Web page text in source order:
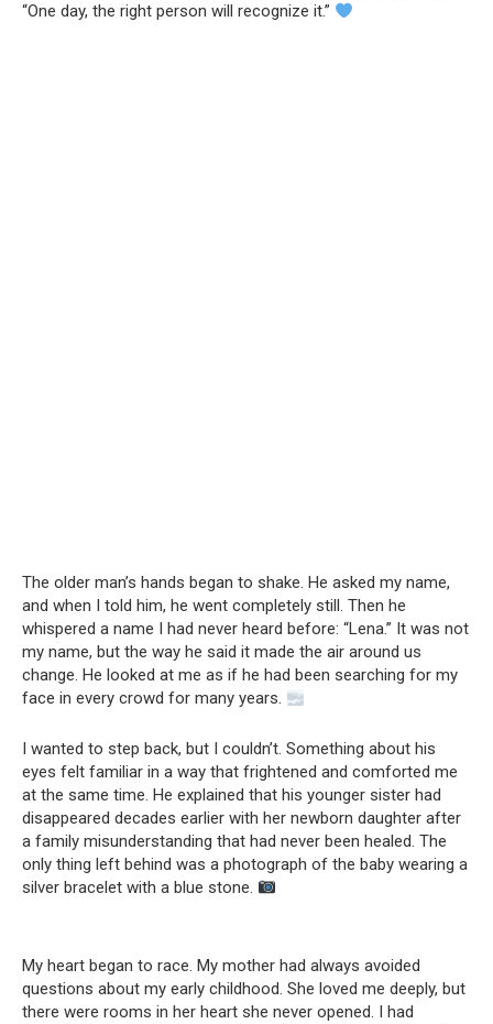
“One day, the right person will recognize it.”
The older man’s hands began to shake. He asked my name,
and when I told him, he went completely still. Then he
whispered a name I had never heard before: “Lena.” It was not
my name, but the way he said it made the air around us
change. He looked at me as if he had been searching for my
face in every crowd for many years.
I wanted to step back, but I couldn’t. Something about his
eyes felt familiar in a way that frightened and comforted me
at the same time. He explained that his younger sister had
disappeared decades earlier with her newborn daughter after
a family misunderstanding that had never been healed. The
only thing left behind was a photograph of the baby wearing a
silver bracelet with a blue stone.
My heart began to race. My mother had always avoided
questions about my early childhood. She loved me deeply, but
there were rooms in her heart she never opened. I had